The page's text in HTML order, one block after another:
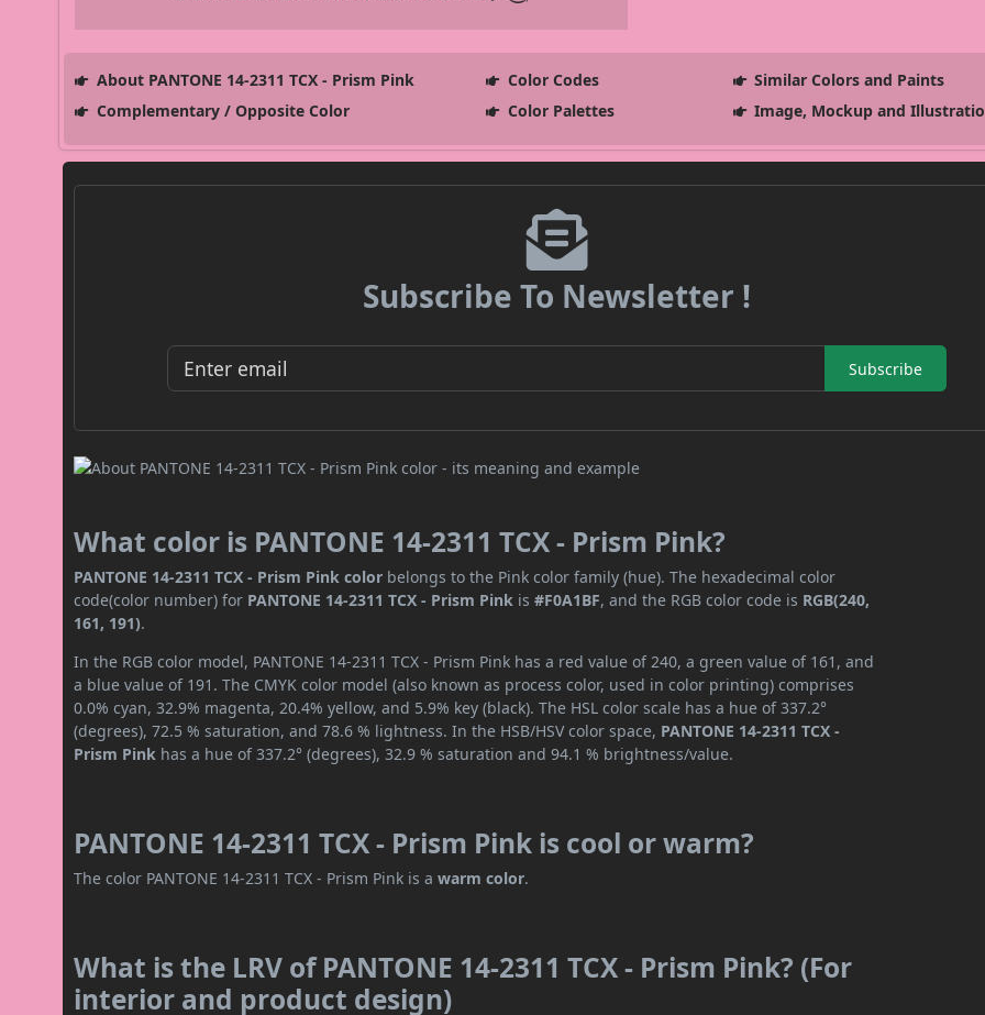
About PANTONE 14-2311 TCX - Prism Pink Color Codes
Similar Colors and Paints
Complementary / Opposite Color
Color Palettes Image, Mockup and
Subscribe To Newsletter !
Subscribe
What color is PANTONE 14-2311 TCX - Prism Pink?
PANTONE 14-2311 TCX - Prism Pink color belongs to the Pink color family (hue). The hexadecimal color
code(color number) for PANTONE 14-2311 TCX - Prism Pink is#F0A1BF, and the RGB color code is RGB(240,
161, 191).
In the RGB color model, PANTONE 14-2311 TCX - Prism Pink has a red value of 240, a green value of 161, and
a blue value of 191. The CMYK color model (also known as process color, used in color printing) comprises
0.0% cyan, 32.9% magenta, 20.4% yellow, and 5.9% key (black). The HSL color scale has a hue of 337.2°
(degrees), 72.5 % saturation, and 78.6 % lightness. In the HSB/HSV color space, PANTONE 14-2311 TCX -
Prism Pink has a hue of 337.2° (degrees), 32.9 % saturation and 94.1 % brightness/value.
PANTONE 14-2311 TCX - Prism Pink is cool or warm?
The color PANTONE 14-2311 TCX - Prism Pink is awarm color.
What is the LRV of PANTONE 14-2311 TCX - Prism Pink? (For
interior and product design)